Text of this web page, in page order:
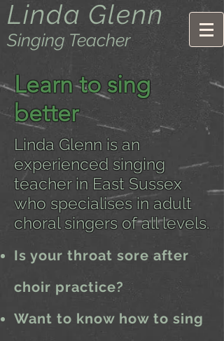
Linda Glenn
Singing Teacher
Learn to sing
better
Linda Glenn is an
experienced singing
teacher in East Sussex
who specialises in adult
choral singers of all levels.
Is your throat sore after
choir practice?
Want to know how to sing